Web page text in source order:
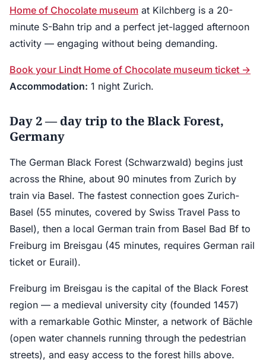
Home of Chocolate museum at Kilchberg is a 20-
minute S-Bahn trip and a perfect jet-lagged afternoon
activity — engaging without being demanding.
Book your Lindt Home of Chocolate museum ticket →
Accommodation: 1 night Zurich.
Day 2 — day trip to the Black Forest,
Germany
The German Black Forest (Schwarzwald) begins just
across the Rhine, about 90 minutes from Zurich by
train via Basel. The fastest connection goes Zurich-
Basel (55 minutes, covered by Swiss Travel Pass to
Basel), then a local German train from Basel Bad Bf to
Freiburg im Breisgau (45 minutes, requires German rail
ticket or Eurail).
Freiburg im Breisgau is the capital of the Black Forest
region — a medieval university city (founded 1457)
with a remarkable Gothic Minster, a network of Bächle
(open water channels running through the pedestrian
streets), and easy access to the forest hills above.